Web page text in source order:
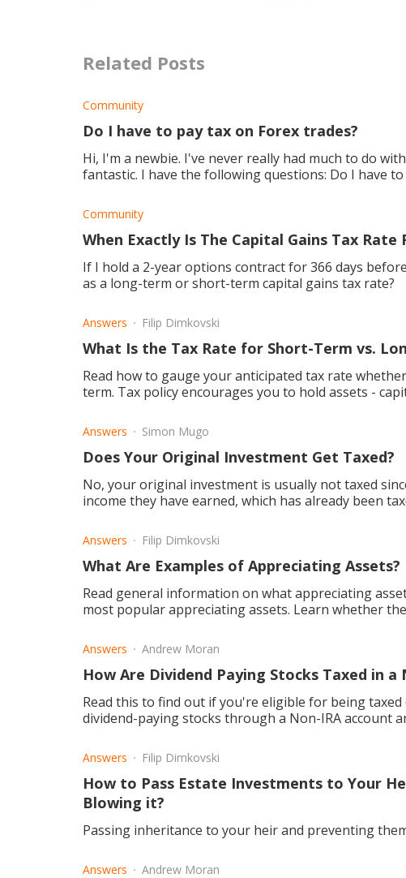
Related Posts
Community
Do I have to pay tax on Forex trades?
Hi, I'm a newbie. I've never really had much to do
fantastic. I have the following questions: Do I have to pay tax when engaging in currency
Community
When Exactly Is The Capital Gains Tax
If I hold a 2-year options contract for 366 days
as a long-term or short-term capital gains tax rate?
Answers Filip Dimkovski
What Is the Tax Rate for Short-Term vs.
Read how to gauge your anticipated tax rate
term. Tax policy encourages you to hold assets -
Answers Simon Mugo
Does Your Original Investment Get Taxed?
No, your original investment is usually not taxed
income they have earned, which has already been
Answers Filip Dimkovski
What Are Examples of Appreciating Assets?
Read general information on what appreciating
most popular appreciating assets. Learn whether
Answers Andrew Moran
How Are Dividend Paying Stocks Taxed in a
Read this to find out if you're eligible for being
dividend-paying stocks through a Non-IRA account
Answers Filip Dimkovski
How to Pass Estate Investments to Your
Blowing it?
Passing inheritance to your heir and preventing
Answers Andrew Moran